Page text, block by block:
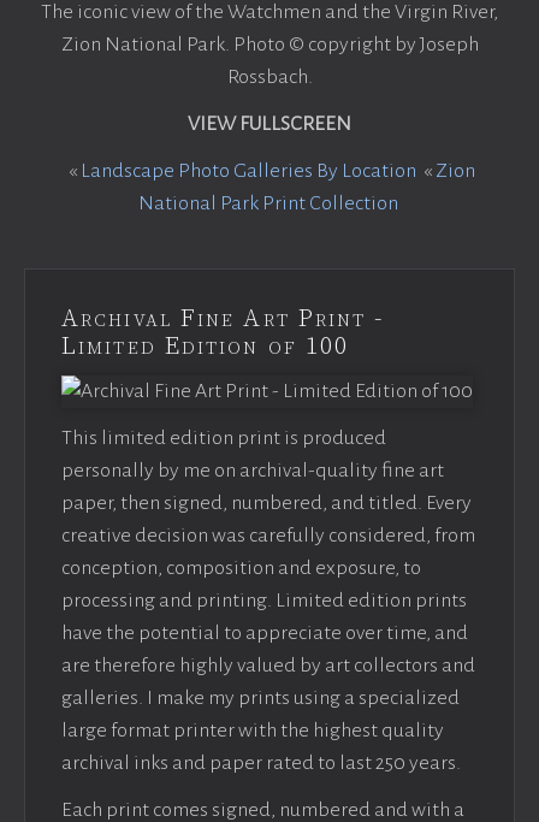
The iconic view of the Watchmen and the Virgin River,
Zion National Park. Photo © copyright by Joseph
Rossbach.
VIEW FULLSCREEN
« Landscape Photo Galleries By Location « Zion
National Park Print Collection
Archival Fine Art Print -
Limited Edition of 100
This limited edition print is produced
personally by me on archival-quality fine art
paper, then signed, numbered, and titled. Every
creative decision was carefully considered, from
conception, composition and exposure, to
processing and printing. Limited edition prints
have the potential to appreciate over time, and
are therefore highly valued by art collectors and
galleries. I make my prints using a specialized
large format printer with the highest quality
archival inks and paper rated to last 250 years.
Each print comes signed, numbered and with a